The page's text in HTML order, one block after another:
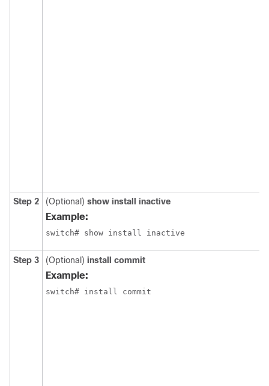
Step 2 (Optional) show install inactive
Example:
Step 3 (Optional) install commit
Example: